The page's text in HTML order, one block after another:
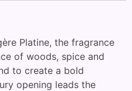
Platine, the fragrance
of woods, spice and
to create a bold
opening leads the